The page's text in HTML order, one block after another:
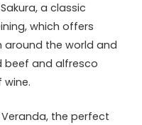
a classic
which offers
the world and
beef and alfresco
the perfect